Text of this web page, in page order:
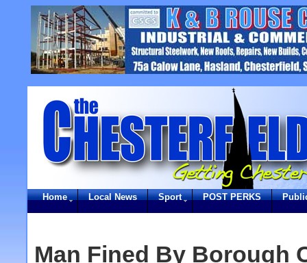
Home Local News Sport POST PERKS
Man Fined By Borough